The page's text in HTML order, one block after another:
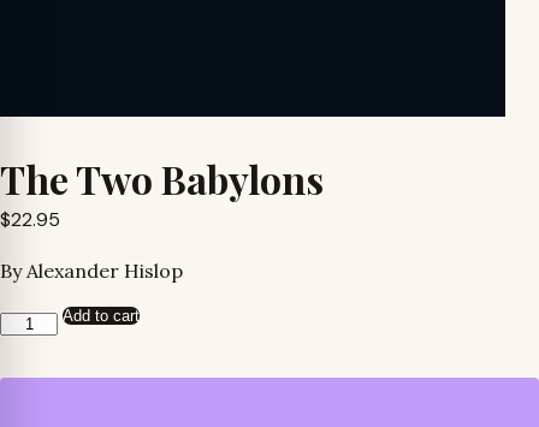
The Two Babylons
$22.95
By Alexander Hislop
The
Babylons
Add to cart